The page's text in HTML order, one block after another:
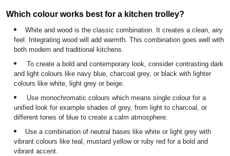
Which colour works best for a kitchen trolley?
White and wood is the classic combination. It creates a clean, airy
feel. Integrating wood will add warmth. This combination goes well with
both modern and traditional kitchens.
To create a bold and contemporary look, consider contrasting dark
and light colours like navy blue, charcoal grey, or black with lighter
colours like white, light grey or beige.
Use monochromatic colours which means single colour for a
unified look for example shades of grey, from light to charcoal, or
different tones of blue to create a calm atmosphere.
Use a combination of neutral bases like white or light grey with
vibrant colours like teal, mustard yellow or ruby red for a bold and
vibrant accent.